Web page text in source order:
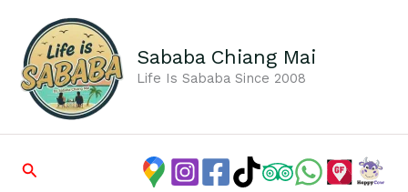
content
Sababa Chiang Mai
Life Is Sababa Since 2008
Search